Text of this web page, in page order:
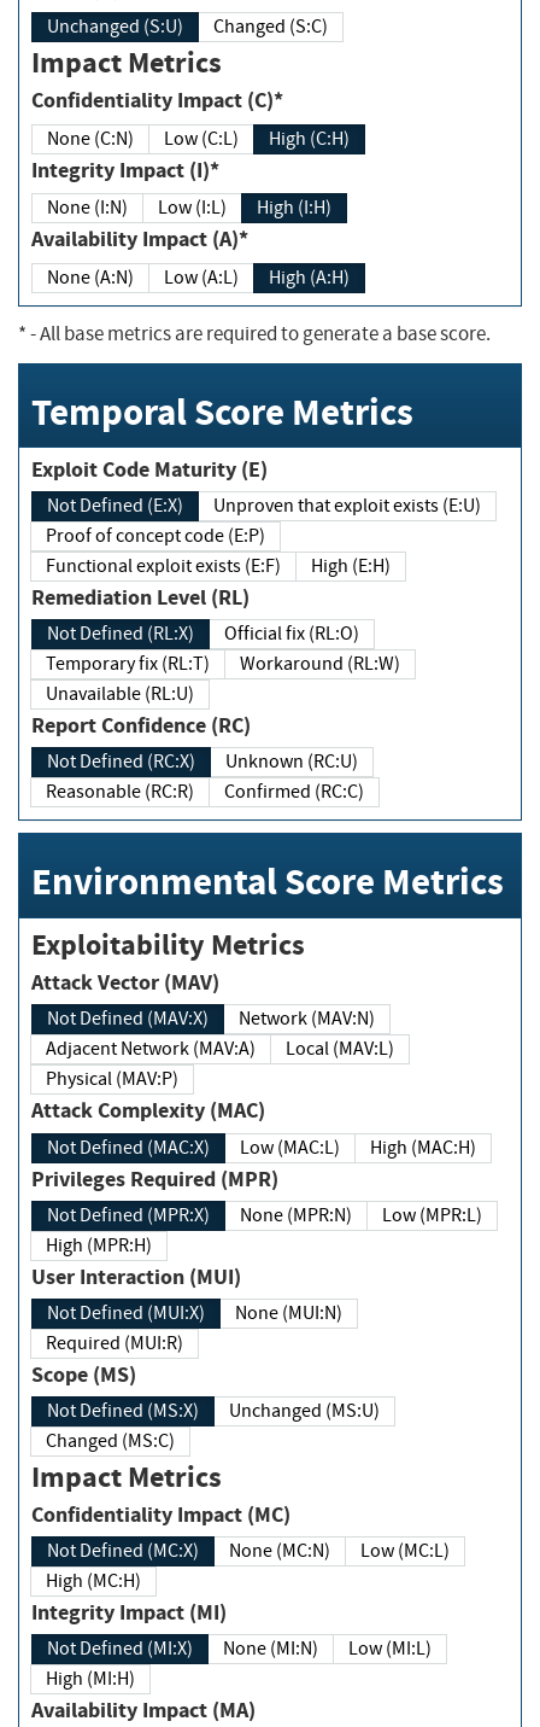
Unchanged (S:U) Changed (S:C)
Impact Metrics
Confidentiality Impact (C)*
None (C:N) Low (C:L) High (C:H)
Integrity Impact (I)*
None (I:N) Low (I:L) High (I:H)
Availability Impact (A)*
None (A:N) Low (A:L) High (A:H)
*- All base metrics are required to generate a base score.
Temporal Score Metrics
Exploit Code Maturity (E)
Not Defined (E:X)
Unproven that exploit exists (E:U)
Proof of concept code (E:P)
Functional exploit exists (E:F)
High (E:H)
Remediation Level (RL)
Not Defined (RL:X)
Official fix (RL:O)
Temporary fix (RL:T)
Workaround (RL:W)
Unavailable (RL:U)
Report Confidence (RC)
Not Defined (RC:X)
Unknown (RC:U)
Reasonable (RC:R)
Confirmed (RC:C)
Environmental Score Metrics
Exploitability Metrics
Attack Vector (MAV)
Not Defined (MAV:X)
Network (MAV:N)
Adjacent Network (MAV:A)
Local (MAV:L)
Physical (MAV:P)
Attack Complexity (MAC)
Not Defined (MAC:X) Low (MAC:L) High (MAC:H)
Privileges Required (MPR)
Not Defined (MPR:X) None (MPR:N)
Low (MPR:L)
High (MPR:H)
User Interaction (MUI)
Not Defined (MUI:X)
None (MUI:N)
Required (MUI:R)
Scope (MS)
Not Defined (MS:X)
Unchanged (MS:U)
Changed (MS:C)
Impact Metrics
Confidentiality Impact (MC)
Not Defined (MC:X) None (MC:N)
Low (MC:L)
High (MC:H)
Integrity Impact (MI)
Not Defined (MI:X) None (MI:N)
Low (MI:L)
High (MI:H)
Availability Impact (MA)